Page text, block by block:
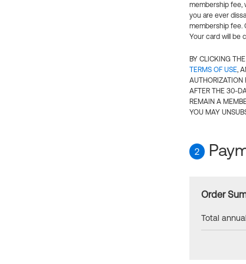
membership fee,
you are ever
membership fee.
Your card will be
BY CLICKING
TERMS OF USE,
AUTHORIZATION
AFTER THE 30-
REMAIN A
YOU MAY
2
Order
Total